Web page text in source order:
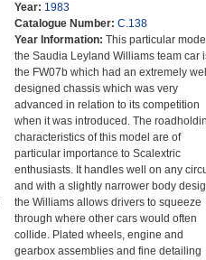
Year: 1983
Catalogue Number: C.138
Year Information: This particular
the Saudia Leyland Williams team car
the FW07b which had an extremely
designed chassis which was very
advanced in relation to its competition
when it was introduced. The
characteristics of this model are of
particular importance to Scalextric
enthusiasts. It handles well on any
and with a slightly narrower body
the Williams allows drivers to squeeze
through where other cars would often
collide. Plated wheels, engine and
gearbox assemblies and fine detailing